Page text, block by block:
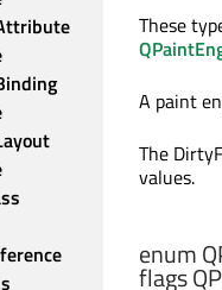
These
A paint
The
values.
enum
flags